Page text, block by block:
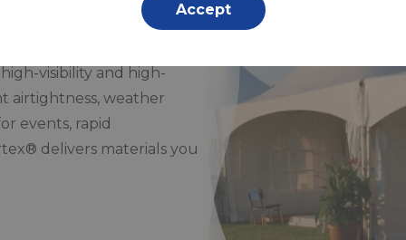
promotional structures,
for strength, flexibility,
visibility and high-
airtightness, weather
events, rapid
delivers materials you
Accept